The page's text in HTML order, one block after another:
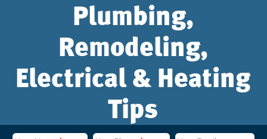
Plumbing,
Remodeling,
Electrical & Heating
Tips